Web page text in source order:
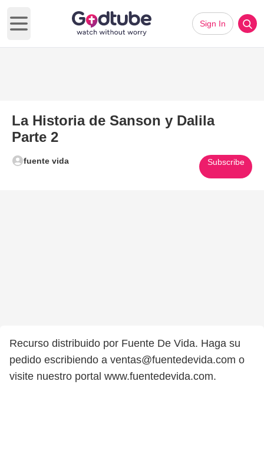
Open main menu
Sign In
La Historia de Sanson y Dalila
Parte 2
fuente vida Subscribe
Recurso distribuido por Fuente De Vida. Haga su
pedido escribiendo a ventas@fuentedevida.com o
visite nuestro portal www.fuentedevida.com.